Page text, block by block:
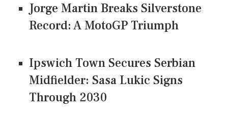
Jorge Martin Breaks Silverstone
Record: A MotoGP Triumph
Ipswich Town Secures Serbian
Midfielder: Sasa Lukic Signs
Through 2030